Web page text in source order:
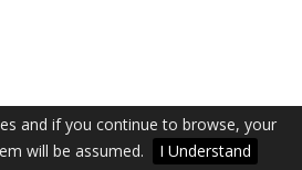
and if you continue to browse, your
will be assumed.
I Understand